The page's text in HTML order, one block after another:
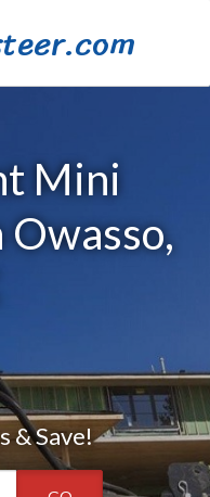
Mini
& Save!